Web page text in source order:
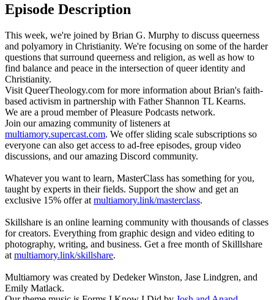
Episode Description
This week, we're joined by Brian G. Murphy to discuss queerness
and polyamory in Christianity. We're focusing on some of the harder
questions that surround queerness and religion, as well as how to
find balance and peace in the intersection of queer identity and
Christianity.
Visit QueerTheology.com for more information about Brian's faith-
based activism in partnership with Father Shannon TL Kearns.
We are a proud member of Pleasure Podcasts network.
Join our amazing community of listeners at
multiamory.supercast.com. We offer sliding scale subscriptions so
everyone can also get access to ad-free episodes, group video
discussions, and our amazing Discord community.
Whatever you want to learn, MasterClass has something for you,
taught by experts in their fields. Support the show and get an
exclusive 15% offer at multiamory.link/masterclass.
Skillshare is an online learning community with thousands of classes
for creators. Everything from graphic design and video editing to
photography, writing, and business. Get a free month of Skilllshare
at multiamory.link/skillshare.
Multiamory was created by Dedeker Winston, Jase Lindgren, and
Emily Matlack.